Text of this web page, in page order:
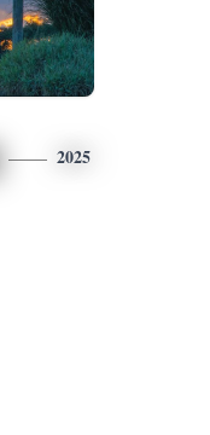
2025